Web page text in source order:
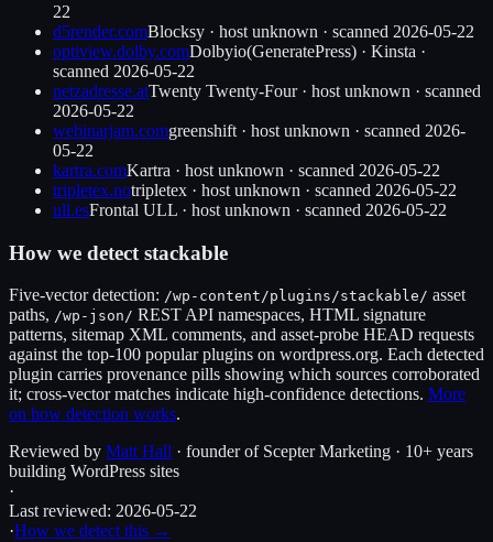
22
d5render.comBlocksy · host unknown · scanned 2026-05-22
optiview.dolby.comDolbyio(GeneratePress) · Kinsta ·
scanned 2026-05-22
netzadresse.atTwenty Twenty-Four· host unknown · scanned
2026-05-22
webinarjam.comgreenshift · host unknown · scanned 2026-
05-22
kartra.comKartra · host unknown · scanned 2026-05-22
tripletex.notripletex · host unknown · scanned 2026-05-22
ull.esFrontal ULL · host unknown · scanned 2026-05-22
How we detect stackable
Five-vector detection: /wp-content/plugins/stackable/ asset
paths, /wp-json/ REST API namespaces, HTML signature
patterns, sitemap XML comments, and asset-probe HEAD requests
against the top-100 popular plugins on wordpress.org. Each detected
plugin carries provenance pills showing which sources corroborated
it; cross-vector matches indicate high-confidence detections. More
on how detection works.
Reviewed by Matt Hall · founder of Scepter Marketing · 10+ years
building WordPress sites
·
Last reviewed: 2026-05-22
·How we detect this →